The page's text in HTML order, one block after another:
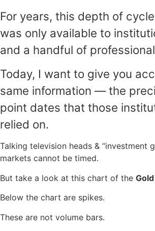
For years, this depth of
was only available to
and a handful of
Today, I want to give you
same information — the
point dates that those
relied on.
Talking television heads & “investment
markets cannot be timed.
But take a look at this chart of the Gold
Below the chart are spikes.
These are not volume bars.